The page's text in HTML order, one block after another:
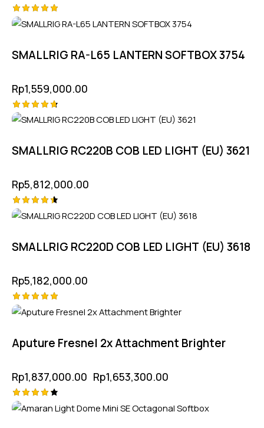
Rated
SMALLRIG RA-L65 LANTERN SOFTBOX 3754
Rp1,559,000.00
Rated
SMALLRIG RC220B COB LED LIGHT (EU) 3621
Rp5,812,000.00
Rated
SMALLRIG RC220D COB LED LIGHT (EU) 3618
Rp5,182,000.00
Rated
Aputure Fresnel 2x Attachment Brighter
Rp1,837,000.00 Rp1,653,300.00
Rated